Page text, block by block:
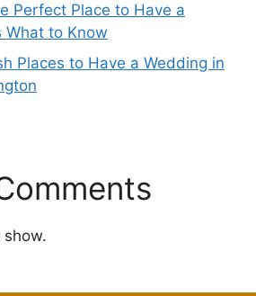
Perfect Place to Have a
What to Know
Places to Have a Wedding in